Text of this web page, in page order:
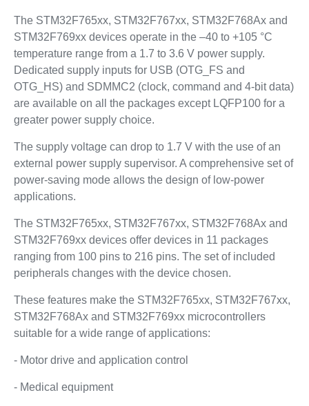
The STM32F765xx, STM32F767xx, STM32F768Ax and
STM32F769xx devices operate in the –40 to +105 °C
temperature range from a 1.7 to 3.6 V power supply.
Dedicated supply inputs for USB (OTG_FS and
OTG_HS) and SDMMC2 (clock, command and 4-bit data)
are available on all the packages except LQFP100 for a
greater power supply choice.
The supply voltage can drop to 1.7 V with the use of an
external power supply supervisor. A comprehensive set of
power-saving mode allows the design of low-power
applications.
The STM32F765xx, STM32F767xx, STM32F768Ax and
STM32F769xx devices offer devices in 11 packages
ranging from 100 pins to 216 pins. The set of included
peripherals changes with the device chosen.
These features make the STM32F765xx, STM32F767xx,
STM32F768Ax and STM32F769xx microcontrollers
suitable for a wide range of applications:
- Motor drive and application control
- Medical equipment